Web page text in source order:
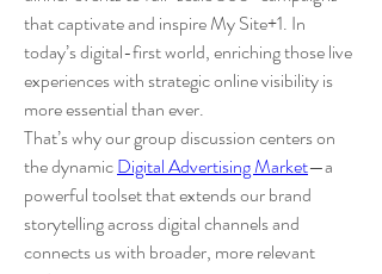
that captivate and inspire My Site+1. In
today’s digital-first world, enriching those live
experiences with strategic online visibility is
more essential than ever.
That’s why our group discussion centers on
the dynamic Digital Advertising Market—a
powerful toolset that extends our brand
storytelling across digital channels and
connects us with broader, more relevant